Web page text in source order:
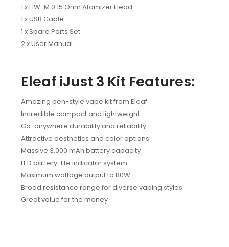
1 x HW-M 0.15 Ohm Atomizer Head
1 x USB Cable
1 x Spare Parts Set
2 x User Manual
Eleaf iJust 3 Kit Features:
Amazing pen-style vape kit from Eleaf
Incredible compact and lightweight
Go-anywhere durability and reliability
Attractive aesthetics and color options
Massive 3,000 mAh battery capacity
LED battery-life indicator system
Maximum wattage output to 80W
Broad resistance range for diverse vaping styles
Great value for the money